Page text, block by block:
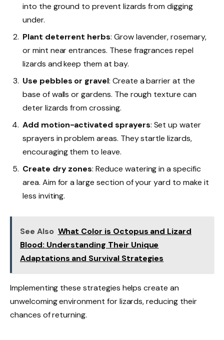
into the ground to prevent lizards from digging
under.
Plant deterrent herbs: Grow lavender, rosemary,
or mint near entrances. These fragrances repel
lizards and keep them at bay.
Use pebbles or gravel: Create a barrier at the
base of walls or gardens. The rough texture can
deter lizards from crossing.
Add motion-activated sprayers: Set up water
sprayers in problem areas. They startle lizards,
encouraging them to leave.
Create dry zones: Reduce watering in a specific
area. Aim for a large section of your yard to make it
less inviting.
See Also What Color is Octopus and Lizard
Blood: Understanding Their Unique
Adaptations and Survival Strategies
Implementing these strategies helps create an
unwelcoming environment for lizards, reducing their
chances of returning.